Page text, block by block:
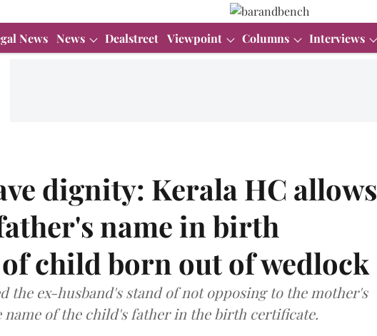
News News Dealstreet Viewpoint Columns Interviews
dignity: Kerala HC allows
name in birth
child born out of wedlock
the ex-husband's stand of not opposing to the mother's
name of the child's father in the birth certificate.